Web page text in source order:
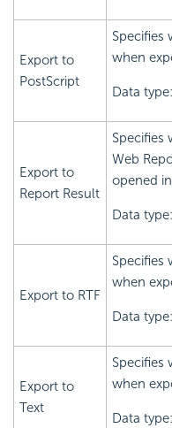
Export to
PostScript
Specifies
when
Data
Export to
Report Result
Specifies
Web
opened
Data
Export to RTF
Specifies
when
Data
Export to
Text
Specifies
when
Data